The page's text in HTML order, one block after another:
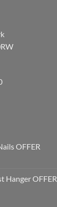
OFFER
Hanger OFFER